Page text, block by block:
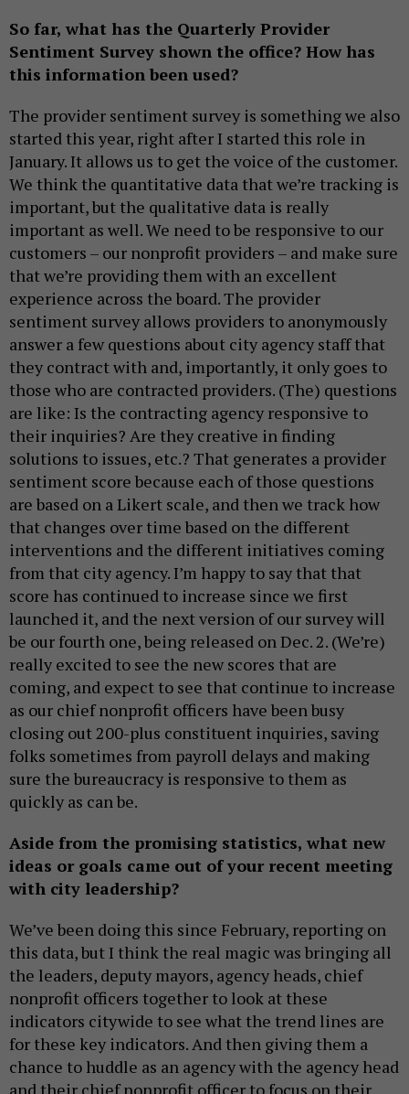
So far, what has the Quarterly Provider
Sentiment Survey shown the office? How has
this information been used?
The provider sentiment survey is something we also
started this year, right after I started this role in
January. It allows us to get the voice of the customer.
We think the quantitative data that we’re tracking is
important, but the qualitative data is really
important as well. We need to be responsive to our
customers – our nonprofit providers – and make sure
that we’re providing them with an excellent
experience across the board. The provider
sentiment survey allows providers to anonymously
answer a few questions about city agency staff that
they contract with and, importantly, it only goes to
those who are contracted providers. (The) questions
are like: Is the contracting agency responsive to
their inquiries? Are they creative in finding
solutions to issues, etc.? That generates a provider
sentiment score because each of those questions
are based on a Likert scale, and then we track how
that changes over time based on the different
interventions and the different initiatives coming
from that city agency. I’m happy to say that that
score has continued to increase since we first
launched it, and the next version of our survey will
be our fourth one, being released on Dec. 2. (We’re)
really excited to see the new scores that are
coming, and expect to see that continue to increase
as our chief nonprofit officers have been busy
closing out 200-plus constituent inquiries, saving
folks sometimes from payroll delays and making
sure the bureaucracy is responsive to them as
quickly as can be.
Aside from the promising statistics, what new
ideas or goals came out of your recent meeting
with city leadership?
We’ve been doing this since February, reporting on
this data, but I think the real magic was bringing all
the leaders, deputy mayors, agency heads, chief
nonprofit officers together to look at these
indicators citywide to see what the trend lines are
for these key indicators. And then giving them a
chance to huddle as an agency with the agency head